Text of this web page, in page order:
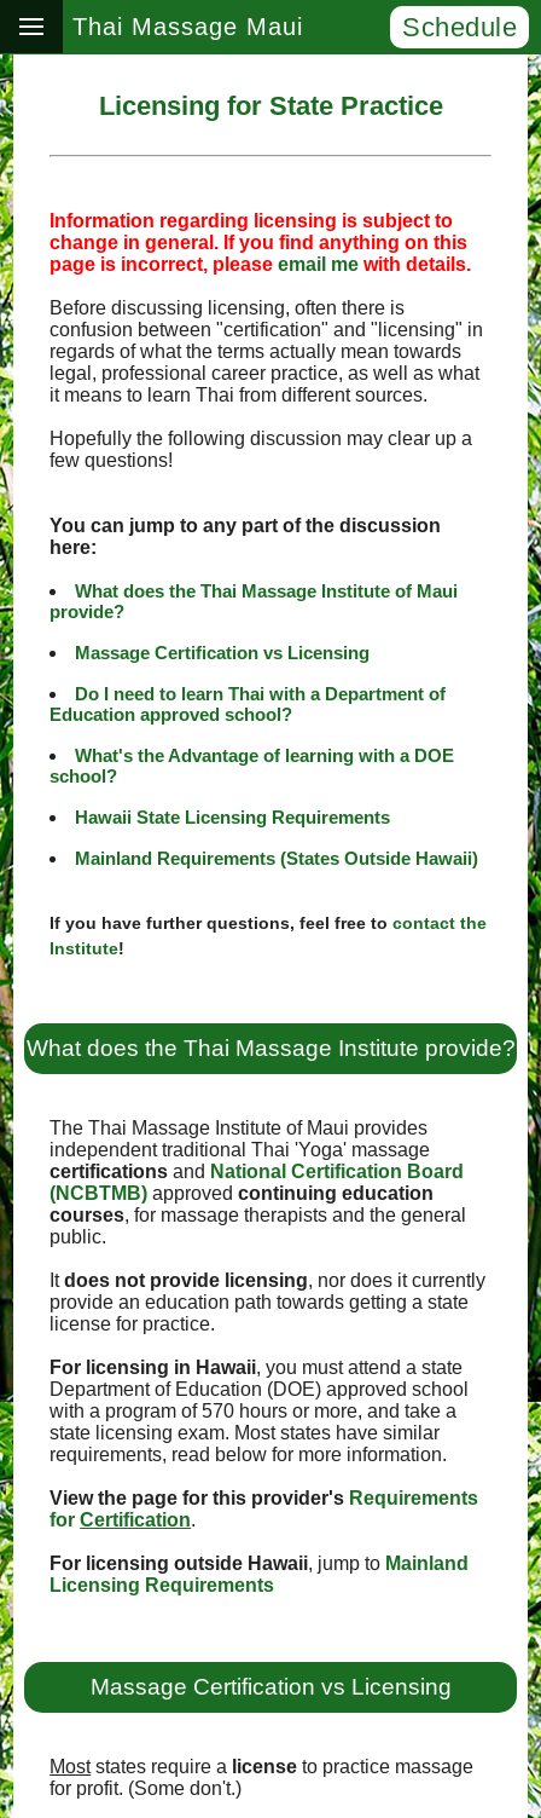
Thai Massage Maui Schedule
Licensing for State Practice
Information regarding licensing is subject to
change in general. If you find anything on this
page is incorrect, pleaseemail me with details.
Before discussing licensing, often there is
confusion between "certification" and "licensing" in
regards of what the terms actually mean towards
legal, professional career practice, as well as what
it means to learn Thai from different sources.
Hopefully the following discussion may clear up a
few questions!
You can jump to any part of the discussion
here:
What does the Thai Massage Institute of Maui
provide?
Massage Certification vs Licensing
Do I need to learn Thai with a Department of
Education approved school?
What's the Advantage of learning with a DOE
school?
Hawaii State Licensing Requirements
Mainland Requirements (States Outside Hawaii)
If you have further questions, feel free tocontact the
Institute!
What does the Thai Massage Institute provide?
The Thai Massage Institute of Maui provides
independent traditional Thai 'Yoga' massage
certifications and National Certification Board
(NCBTMB) approvedcontinuing education
courses, for massage therapists and the general
public.
Itdoes not provide licensing, nor does it currently
provide an education path towards getting a state
license for practice.
For licensing in Hawaii, you must attend a state
Department of Education (DOE) approved school
with a program of 570 hours or more, and take a
state licensing exam. Most states have similar
requirements, read below for more information.
View the page for this provider's Requirements
forCertification.
For licensing outside Hawaii, jump to Mainland
Licensing Requirements
Massage Certification vs Licensing
Moststates require a license to practice massage
for profit. (Some don't.)